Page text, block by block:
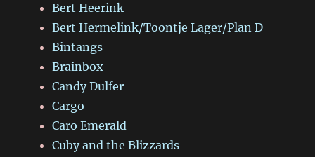
Bert Heerink
Bert Hermelink/Toontje Lager/Plan D
Bintangs
Brainbox
Candy Dulfer
Cargo
Caro Emerald
Cuby and the Blizzards